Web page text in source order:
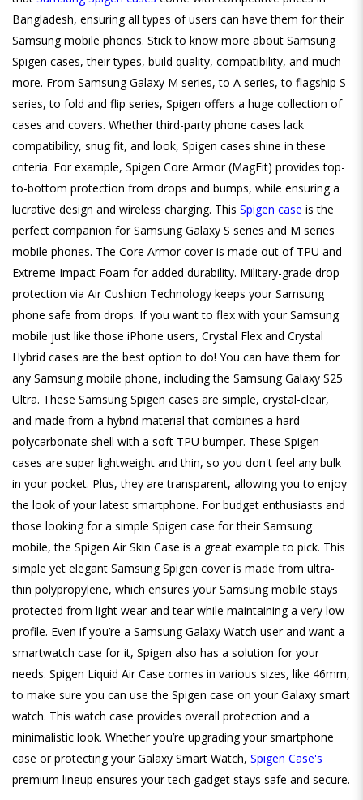
Bangladesh, ensuring all types of users can have them for their
Samsung mobile phones. Stick to know more about Samsung
Spigen cases, their types, build quality, compatibility, and much
more. From Samsung Galaxy M series, to A series, to flagship S
series, to fold and flip series, Spigen offers a huge collection of
cases and covers. Whether third-party phone cases lack
compatibility, snug fit, and look, Spigen cases shine in these
criteria. For example, Spigen Core Armor (MagFit) provides top-
to-bottom protection from drops and bumps, while ensuring a
lucrative design and wireless charging. This Spigen case is the
perfect companion for Samsung Galaxy S series and M series
mobile phones. The Core Armor cover is made out of TPU and
Extreme Impact Foam for added durability. Military-grade drop
protection via Air Cushion Technology keeps your Samsung
phone safe from drops. If you want to flex with your Samsung
mobile just like those iPhone users, Crystal Flex and Crystal
Hybrid cases are the best option to do! You can have them for
any Samsung mobile phone, including the Samsung Galaxy S25
Ultra. These Samsung Spigen cases are simple, crystal-clear,
and made from a hybrid material that combines a hard
polycarbonate shell with a soft TPU bumper. These Spigen
cases are super lightweight and thin, so you don't feel any bulk
in your pocket. Plus, they are transparent, allowing you to enjoy
the look of your latest smartphone. For budget enthusiasts and
those looking for a simple Spigen case for their Samsung
mobile, the Spigen Air Skin Case is a great example to pick. This
simple yet elegant Samsung Spigen cover is made from ultra-
thin polypropylene, which ensures your Samsung mobile stays
protected from light wear and tear while maintaining a very low
profile. Even if you’re a Samsung Galaxy Watch user and want a
smartwatch case for it, Spigen also has a solution for your
needs. Spigen Liquid Air Case comes in various sizes, like 46mm,
to make sure you can use the Spigen case on your Galaxy smart
watch. This watch case provides overall protection and a
minimalistic look. Whether you’re upgrading your smartphone
case or protecting your Galaxy Smart Watch, Spigen Case's
premium lineup ensures your tech gadget stays safe and secure.